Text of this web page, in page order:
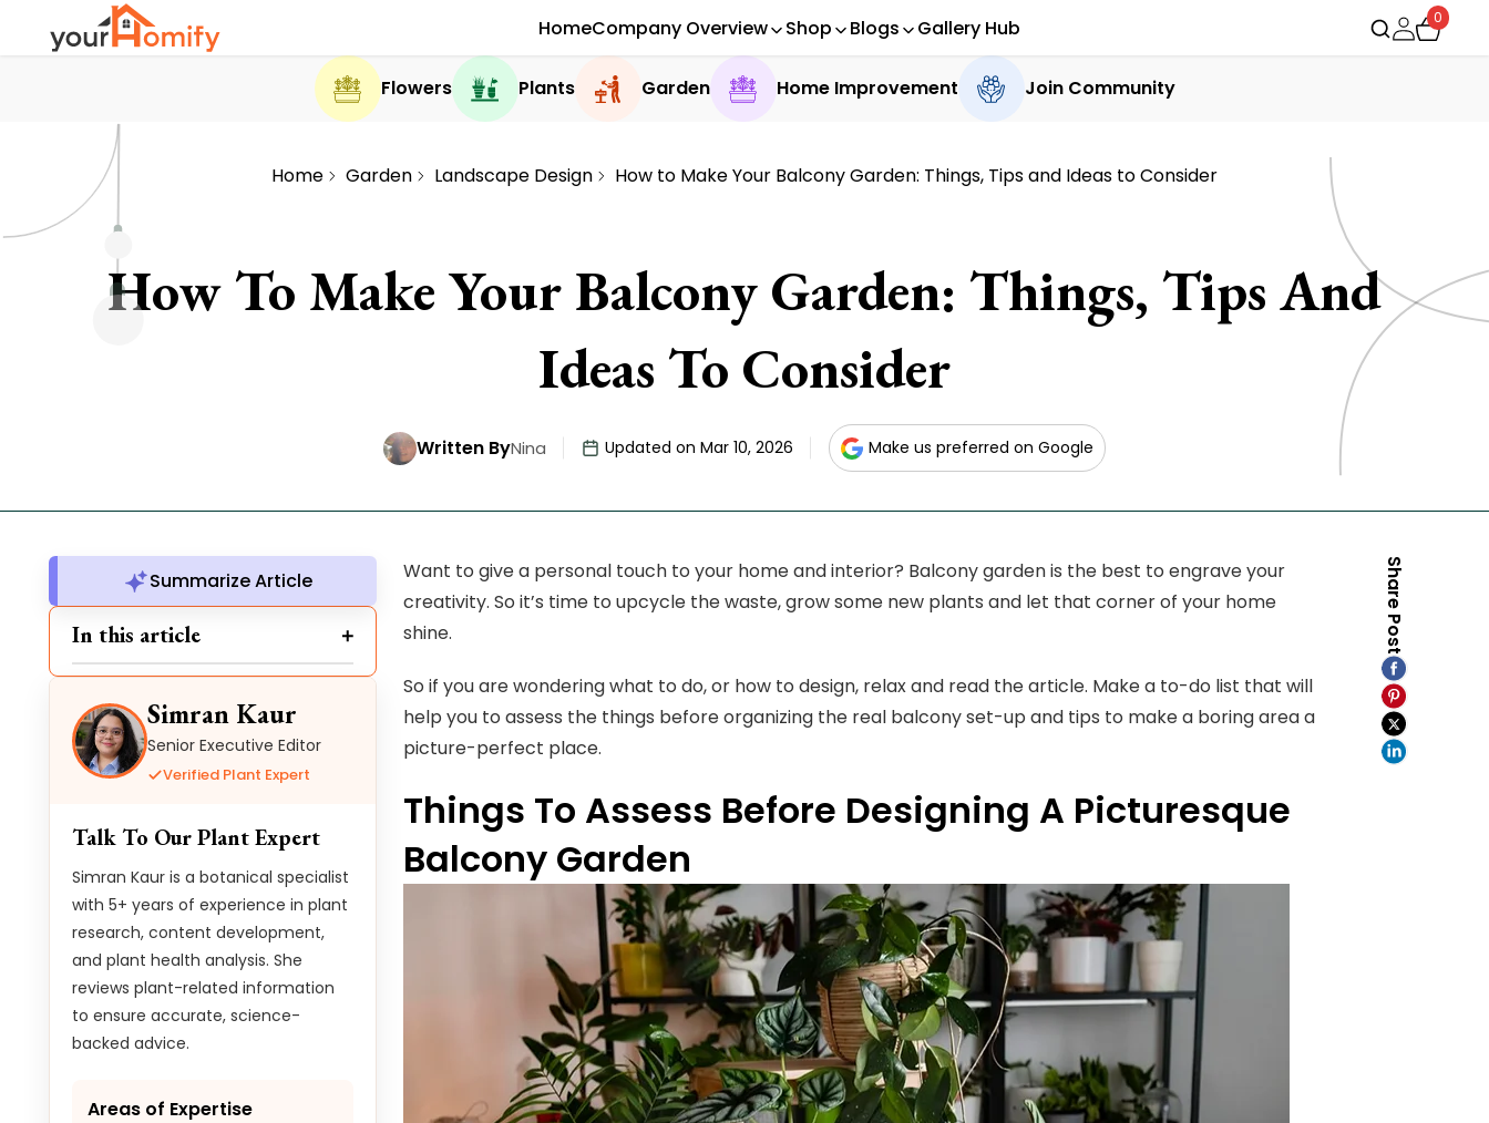
HomeCompany Overview Shop Blogs Gallery Hub 0
Flowers Plants Garden Home Improvement Join Community
Home Garden Landscape Design How to Make Your Balcony Garden: Things, Tips and Ideas to Consider
How To Make Your Balcony Garden: Things, Tips And
Ideas To Consider
Written ByNina Updated on Mar 10, 2026 Make us preferred on Google
Summarize Article
In this article
Simran Kaur
Senior Executive Editor
Verified Plant Expert
Talk To Our Plant Expert
Simran Kaur is a botanical specialist
with 5+ years of experience in plant
research, content development,
and plant health analysis. She
reviews plant-related information
to ensure accurate, science-
backed advice.
Areas of Expertise
Want to give a personal touch to your home and interior? Balcony garden is the best to engrave your
creativity. So it’s time to upcycle the waste, grow some new plants and let that corner of your home
shine.
So if you are wondering what to do, or how to design, relax and read the article. Make a to-do list that will
help you to assess the things before organizing the real balcony set-up and tips to make a boring area a
picture-perfect place.
Things To Assess Before Designing A Picturesque
Balcony Garden
Share Post